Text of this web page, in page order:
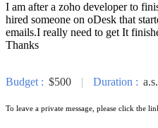
I am after a zoho developer to
hired someone on oDesk that
emails.I really need to get It
Thanks
Budget : $500 | Duration :
To leave a private message, please click the